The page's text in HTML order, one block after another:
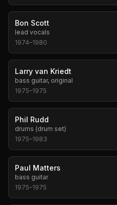
Bon Scott
lead vocals
1974–1980
Larry van Kriedt
bass guitar, original
1975–1975
Phil Rudd
drums (drum set)
1975–1983
Paul Matters
bass guitar
1975–1975